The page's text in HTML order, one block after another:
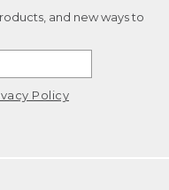
and new ways to
Policy